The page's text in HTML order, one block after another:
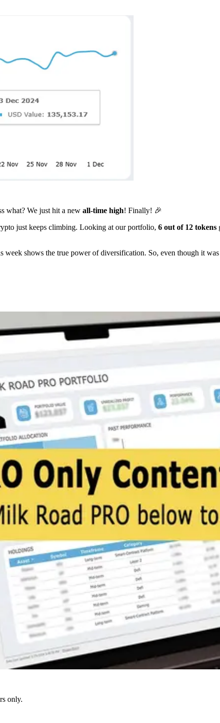
what? We just hit a new all-time high! Finally! 🎉
just keeps climbing. Looking at our portfolio, 6 out of 12 tokens
shows the true power of diversification. So, even though it
only.